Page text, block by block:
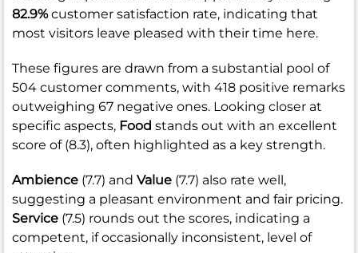
82.9%customer satisfaction rate, indicating that
most visitors leave pleased with their time here.
These figures are drawn from a substantial pool of
504 customer comments, with 418 positive remarks
outweighing 67 negative ones. Looking closer at
specific aspects, Food stands out with an excellent
score of (8.3), often highlighted as a key strength.
Ambience (7.7) and Value (7.7) also rate well,
suggesting a pleasant environment and fair pricing.
Service (7.5) rounds out the scores, indicating a
competent, if occasionally inconsistent, level of